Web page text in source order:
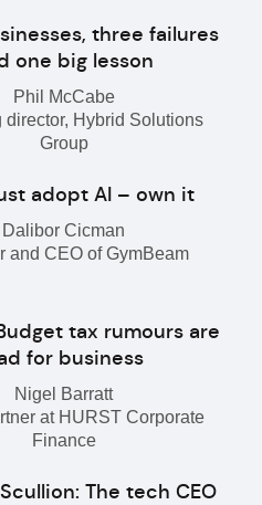
three failures
one big lesson
Phil McCabe
director, Hybrid Solutions
Group
adopt AI – own it
Dalibor Cicman
and CEO of GymBeam
tax rumours are
for business
Nigel Barratt
at HURST Corporate
Finance
The tech CEO